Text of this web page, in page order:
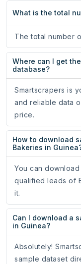
What is the total
The total number
Where can I get
database?
Smartscrapers is
and reliable data
price.
How to download
Bakeries in
You can
qualified leads of
it.
Can I download a
in Guinea?
Absolutely!
sample dataset